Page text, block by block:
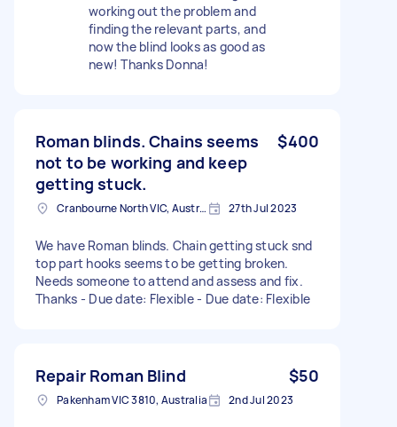
working out the problem and
finding the relevant parts, and
now the blind looks as good as
new! Thanks Donna!
Roman blinds. Chains seems
not to be working and keep
getting stuck.
$400
Cranbourne North VIC, Australia 27th Jul 2023
We have Roman blinds. Chain getting stuck snd
top part hooks seems to be getting broken.
Needs someone to attend and assess and fix.
Thanks - Due date: Flexible - Due date: Flexible
Repair Roman Blind $50
Pakenham VIC 3810, Australia 2nd Jul 2023